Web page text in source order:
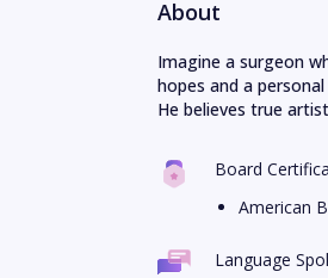
About
Imagine a surgeon
hopes and a
He believes true
Board
American
Language